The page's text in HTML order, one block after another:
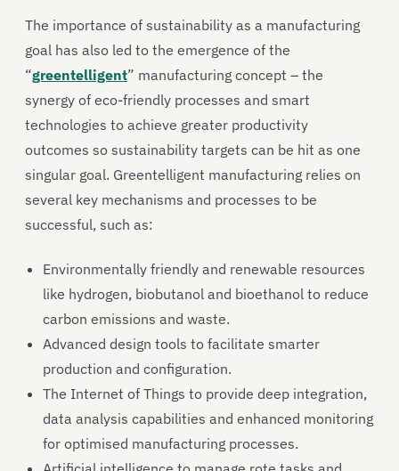
The importance of sustainability as a manufacturing
goal has also led to the emergence of the
“greentelligent” manufacturing concept – the
synergy of eco-friendly processes and smart
technologies to achieve greater productivity
outcomes so sustainability targets can be hit as one
singular goal. Greentelligent manufacturing relies on
several key mechanisms and processes to be
successful, such as:
Environmentally friendly and renewable resources
like hydrogen, biobutanol and bioethanol to reduce
carbon emissions and waste.
Advanced design tools to facilitate smarter
production and configuration.
The Internet of Things to provide deep integration,
data analysis capabilities and enhanced monitoring
for optimised manufacturing processes.